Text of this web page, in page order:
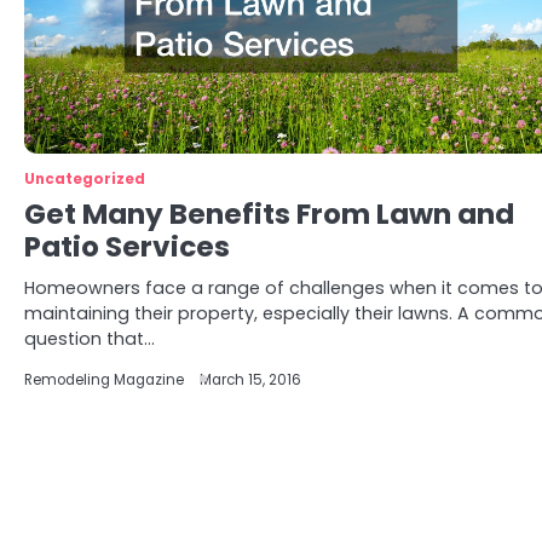
Uncategorized
Get Many Benefits From Lawn and
Patio Services
Homeowners face a range of challenges when it comes to
maintaining their property, especially their lawns. A
question that…
Remodeling Magazine March 15, 2016